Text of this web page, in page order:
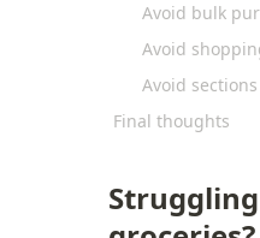
Avoid bulk
Avoid
Avoid
Final thoughts